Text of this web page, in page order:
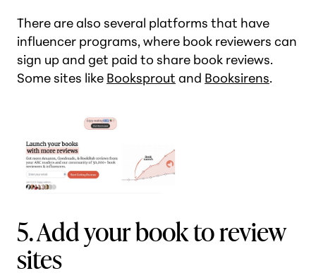
There are also several platforms that have
influencer programs, where book reviewers can
sign up and get paid to share book reviews.
Some sites like Booksprout and Booksirens.
5. Add your book to review
sites